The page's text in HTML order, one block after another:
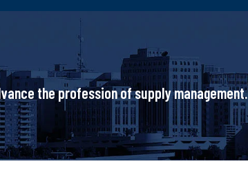
the profession of supply management.